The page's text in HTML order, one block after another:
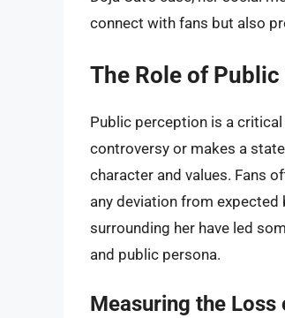
connect with fans but also
The Role of
Public perception is a
controversy or makes a
character and values. Fans
any deviation from expected
surrounding her have led
and public persona.
Measuring the Loss